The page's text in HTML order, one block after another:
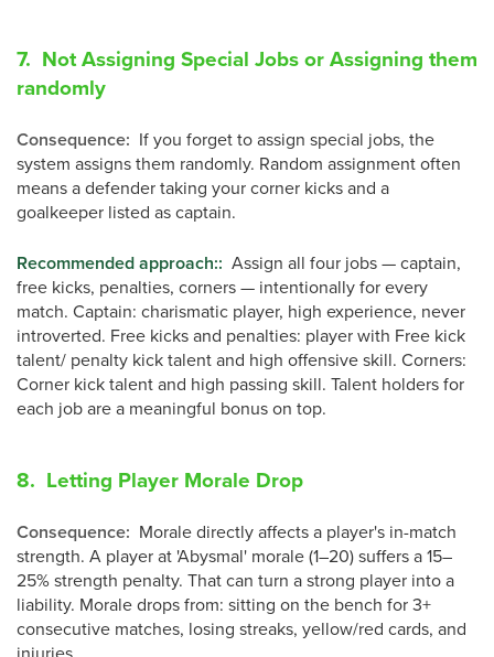
7. Not Assigning Special Jobs or Assigning them
randomly
Consequence: If you forget to assign special jobs, the
system assigns them randomly. Random assignment often
means a defender taking your corner kicks and a
goalkeeper listed as captain.
Recommended approach:: Assign all four jobs — captain,
free kicks, penalties, corners — intentionally for every
match. Captain: charismatic player, high experience, never
introverted. Free kicks and penalties: player with Free kick
talent/ penalty kick talent and high offensive skill. Corners:
Corner kick talent and high passing skill. Talent holders for
each job are a meaningful bonus on top.
8. Letting Player Morale Drop
Consequence: Morale directly affects a player's in-match
strength. A player at 'Abysmal' morale (1–20) suffers a 15–
25% strength penalty. That can turn a strong player into a
liability. Morale drops from: sitting on the bench for 3+
consecutive matches, losing streaks, yellow/red cards, and